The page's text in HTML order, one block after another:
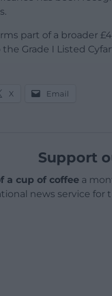
part of a broader
Grade I Listed
X Email
Support
a cup of coffeea
news service for